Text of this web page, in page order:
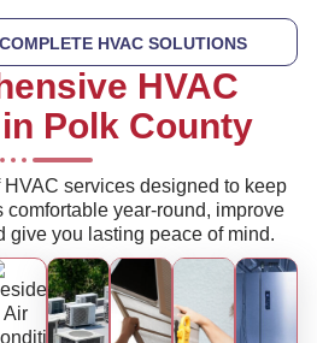
COMPLETE HVAC SOLUTIONS
HVAC
Polk County
services designed to keep
comfortable year-round, improve
give you lasting peace of mind.